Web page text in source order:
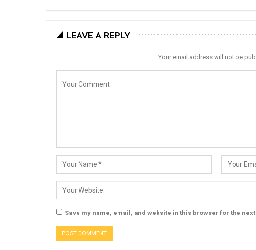
LEAVE A REPLY
Your email address will not be
Save my name, email, and website in this browser for the